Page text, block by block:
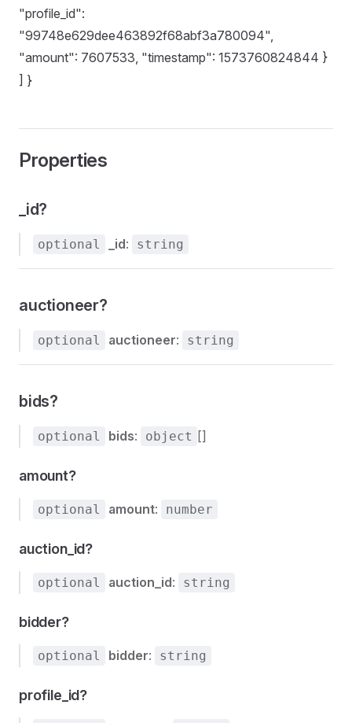
"profile_id":
"99748e629dee463892f68abf3a780094",
"amount": 7607533, "timestamp": 1573760824844 }
] }
Properties
_id?
optional _id: string
auctioneer?
optional auctioneer: string
bids?
optional bids: object []
amount?
optional amount: number
auction_id?
optional auction_id: string
bidder?
optional bidder: string
profile_id?